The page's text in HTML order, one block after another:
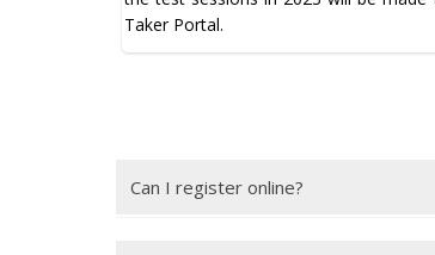
Taker Portal.
Can I register online?